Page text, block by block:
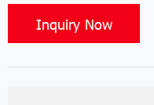
Inquiry Now